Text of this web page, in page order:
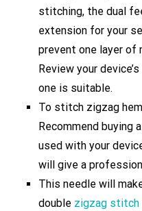
stitching, the dual
extension for your
prevent one layer of
Review your
one is suitable.
To stitch zigzag
Recommend buying
used with your
will give a
This needle will
double zigzag stitch